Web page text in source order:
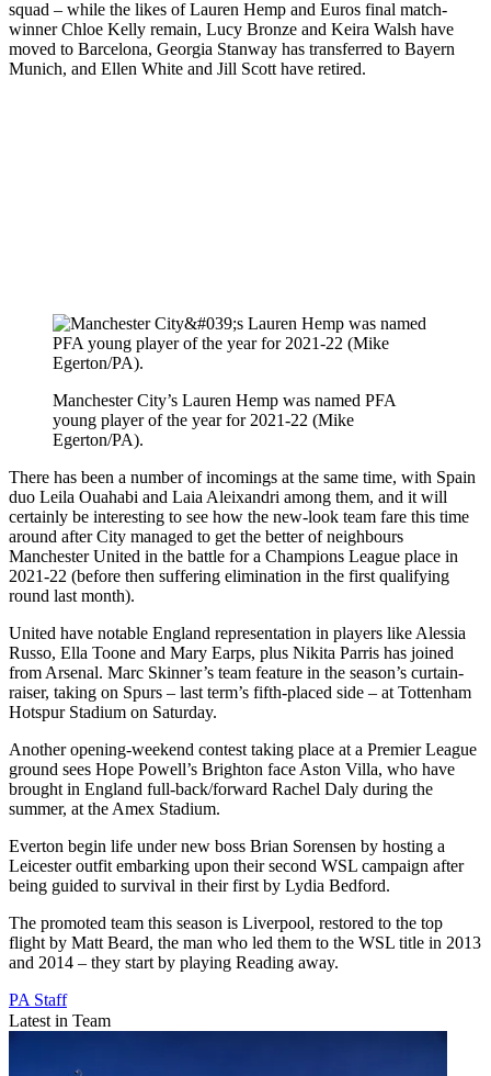
squad – while the likes of Lauren Hemp and Euros final match-
winner Chloe Kelly remain, Lucy Bronze and Keira Walsh have
moved to Barcelona, Georgia Stanway has transferred to Bayern
Munich, and Ellen White and Jill Scott have retired.
Manchester City’s Lauren Hemp was named PFA
young player of the year for 2021-22 (Mike
Egerton/PA).
There has been a number of incomings at the same time, with Spain
duo Leila Ouahabi and Laia Aleixandri among them, and it will
certainly be interesting to see how the new-look team fare this time
around after City managed to get the better of neighbours
Manchester United in the battle for a Champions League place in
2021-22 (before then suffering elimination in the first qualifying
round last month).
United have notable England representation in players like Alessia
Russo, Ella Toone and Mary Earps, plus Nikita Parris has joined
from Arsenal. Marc Skinner’s team feature in the season’s curtain-
raiser, taking on Spurs – last term’s fifth-placed side – at Tottenham
Hotspur Stadium on Saturday.
Another opening-weekend contest taking place at a Premier League
ground sees Hope Powell’s Brighton face Aston Villa, who have
brought in England full-back/forward Rachel Daly during the
summer, at the Amex Stadium.
Everton begin life under new boss Brian Sorensen by hosting a
Leicester outfit embarking upon their second WSL campaign after
being guided to survival in their first by Lydia Bedford.
The promoted team this season is Liverpool, restored to the top
flight by Matt Beard, the man who led them to the WSL title in 2013
and 2014 – they start by playing Reading away.
PA Staff
Latest in Team